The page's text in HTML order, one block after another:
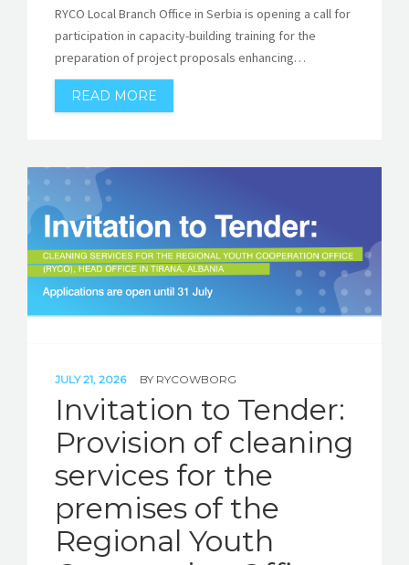
RYCO Local Branch Office in Serbia is opening a call for
participation in capacity-building training for the
preparation of project proposals enhancing…
READ MORE
JULY 21, 2026 BY RYCOWBORG
Invitation to Tender:
Provision of cleaning
services for the
premises of the
Regional Youth